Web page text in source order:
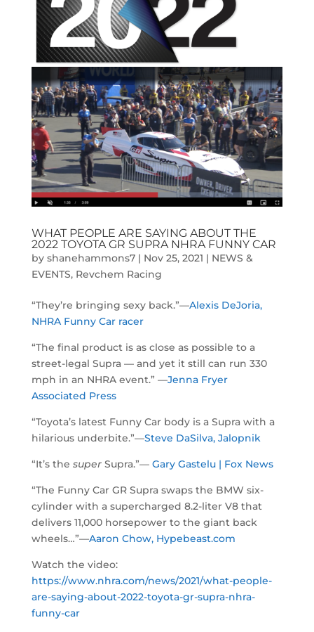
WHAT PEOPLE ARE SAYING ABOUT THE
2022 TOYOTA GR SUPRA NHRA FUNNY CAR
by shanehammons7| Nov 25, 2021 | NEWS &
EVENTS, Revchem Racing
“They’re bringing sexy back.”—Alexis DeJoria,
NHRA Funny Car racer
“The final product is as close as possible to a
street-legal Supra — and yet it still can run 330
mph in an NHRA event.” —Jenna Fryer
Associated Press
“Toyota’s latest Funny Car body is a Supra with a
hilarious underbite.”—Steve DaSilva, Jalopnik
“It’s the superSupra.”— Gary Gastelu | Fox News
“The Funny Car GR Supra swaps the BMW six-
cylinder with a supercharged 8.2-liter V8 that
delivers 11,000 horsepower to the giant back
wheels…”—Aaron Chow, Hypebeast.com
Watch the video:
https://www.nhra.com/news/2021/what-people-
are-saying-about-2022-toyota-gr-supra-nhra-
funny-car